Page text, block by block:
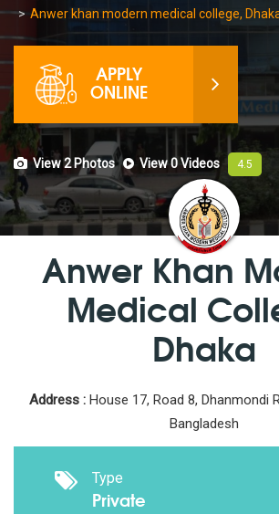
Anwer khan modern medical college,
APPLY
ONLINE
View 2Photos View 0Videos 4.5
Anwer Khan
Medical
Dhaka
Address : House 17, Road 8, Dhanmondi
Bangladesh
Type
Private